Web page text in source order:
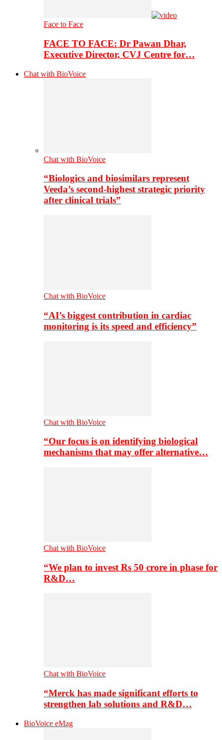
Face to Face
FACE TO FACE: Dr Pawan Dhar,
Executive Director, CVJ Centre for…
Chat with BioVoice
Chat with BioVoice
“Biologics and biosimilars represent
Veeda’s second-highest strategic priority
after clinical trials”
Chat with BioVoice
“AI’s biggest contribution in cardiac
monitoring is its speed and efficiency”
Chat with BioVoice
“Our focus is on identifying biological
mechanisms that may offer alternative…
Chat with BioVoice
“We plan to invest Rs 50 crore in phase for
R&D…
Chat with BioVoice
“Merck has made significant efforts to
strengthen lab solutions and R&D…
BioVoice eMag